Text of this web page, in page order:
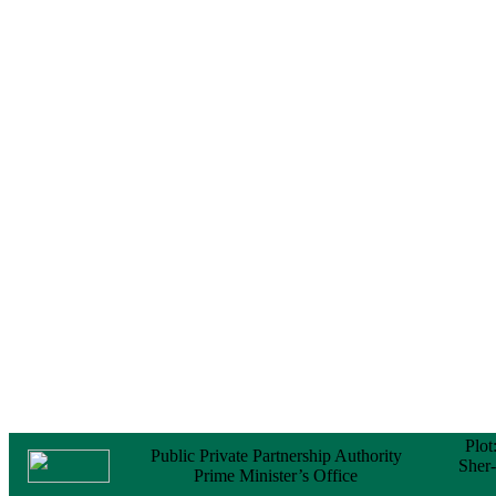
24 November, 2025
Public Private Partnership Authority
Prime Minister’s Office